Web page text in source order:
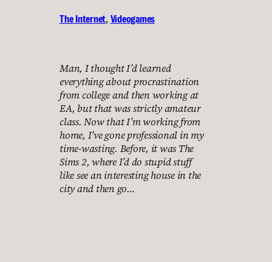
The Internet, Videogames
Man, I thought I’d learned
everything about procrastination
from college and then working at
EA, but that was strictly amateur
class. Now that I’m working from
home, I’ve gone professional in my
time-wasting. Before, it was The
Sims 2, where I’d do stupid stuff
like see an interesting house in the
city and then go…